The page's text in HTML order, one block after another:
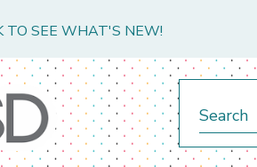
TO SEE WHAT'S NEW!